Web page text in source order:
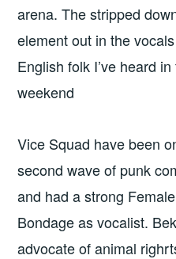
arena. The stripped
element out in the
English folk I’ve heard
weekend
Vice Squad have been
second wave of punk
and had a strong
Bondage as vocalist.
advocate of animal